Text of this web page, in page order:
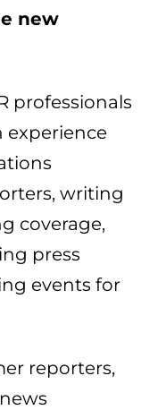
new
professionals
experience
writing
coverage,
press
events for
reporters,